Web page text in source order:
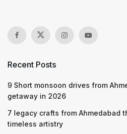
Recent Posts
9 Short monsoon drives from
getaway in 2026
7 legacy crafts from Ahmedabad
timeless artistry